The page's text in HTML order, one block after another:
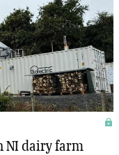
NI dairy farm